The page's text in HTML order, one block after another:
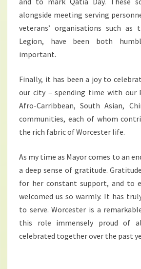
alongside meeting serving
veterans’ organisations such as
Legion, have been both
important.
Finally, it has been a joy to
our city – spending time with our
Afro-Carribbean, South Asian,
communities, each of whom
the rich fabric of Worcester life.
As my time as Mayor comes to an
a deep sense of gratitude.
for her constant support, and to
welcomed us so warmly. It has
to serve. Worcester is a
this role immensely proud of
celebrated together over the past